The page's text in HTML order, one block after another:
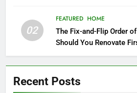
02
FEATURED HOME
The Fix-and-Flip Order
Should You Renovate
Profit?
Recent Posts